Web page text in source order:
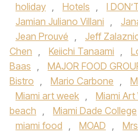
holiday , Hotels , I
Jamian Juliano Villani ,
Jean Prouvé , Jeff
Chen , Keiichi Tanaami ,
Baas , MAJOR FOOD
Bistro , Mario Carbone ,
Miami art week , Miami Art
beach , Miami Dade College
miami food , MOAD ,